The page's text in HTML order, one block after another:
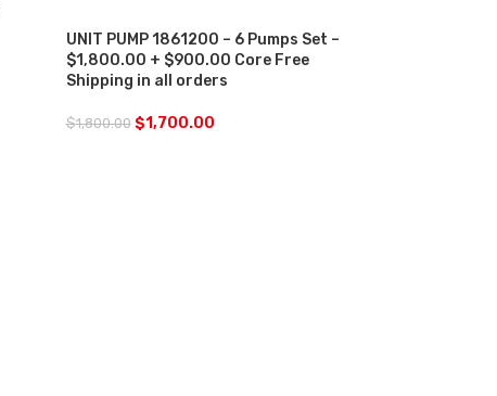
UNIT PUMP 1861200 – 6 Pumps Set –
$1,800.00 + $900.00 Core Free
Shipping in all orders
$1,800.00 $1,700.00